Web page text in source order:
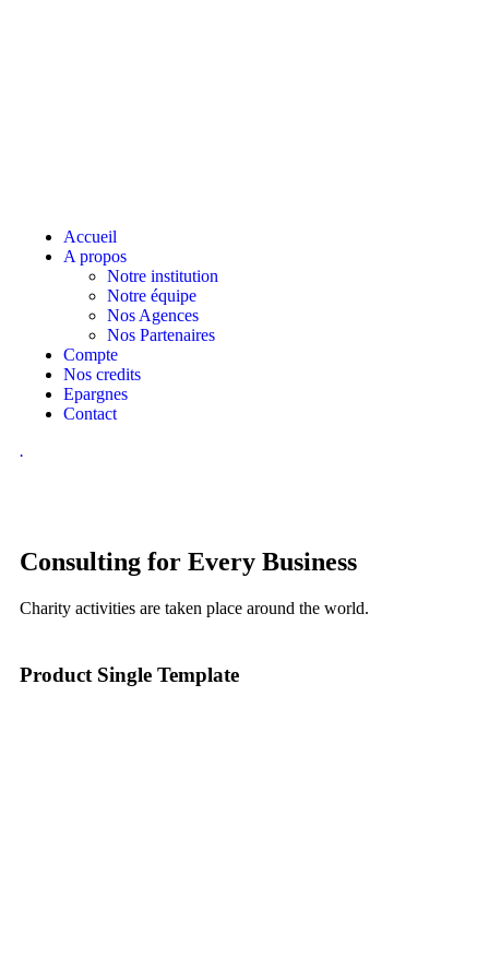
Accueil
A propos
Notre institution
Notre équipe
Nos Agences
Nos Partenaires
Compte
Nos credits
Epargnes
Contact
.
Consulting for Every Business
Charity activities are taken place around the world.
Product Single Template